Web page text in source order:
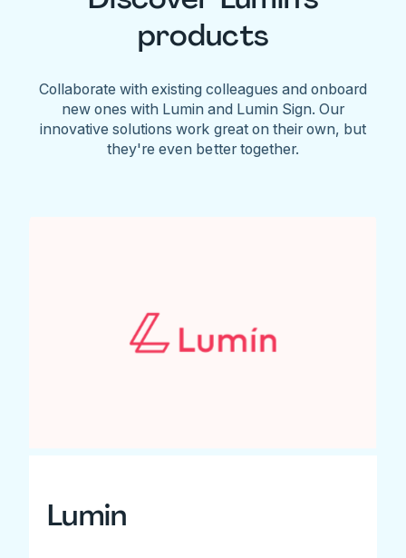
products
Collaborate with existing colleagues and onboard
new ones with Lumin and Lumin Sign. Our
innovative solutions work great on their own, but
they're even better together.
Lumin